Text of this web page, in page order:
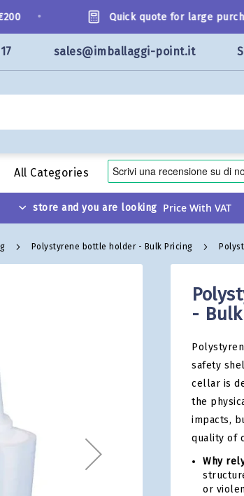
Quick quote for large
sales@imballaggi-point.it
All Categories
store and you are looking
Polystyrene bottle holder - Bulk Pricing
-
safety
cellar is
the
impacts,
quality of
Why
or